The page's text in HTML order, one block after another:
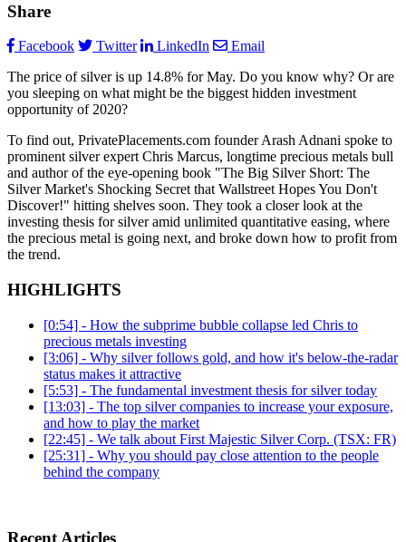
Share
Facebook Twitter LinkedIn
Email
The price of silver is up 14.8% for May. Do you know why? Or are
you sleeping on what might be the biggest hidden investment
opportunity of 2020?
To find out, PrivatePlacements.com founder Arash Adnani spoke to
prominent silver expert Chris Marcus, longtime precious metals bull
and author of the eye-opening book "The Big Silver Short: The
Silver Market's Shocking Secret that Wallstreet Hopes You Don't
Discover!" hitting shelves soon. They took a closer look at the
investing thesis for silver amid unlimited quantitative easing, where
the precious metal is going next, and broke down how to profit from
the trend.
HIGHLIGHTS
[0:54] - How the subprime bubble collapse led Chris to
precious metals investing
[3:06] - Why silver follows gold, and how it's below-the-radar
status makes it attractive
[5:53] - The fundamental investment thesis for silver today
[13:03] - The top silver companies to increase your exposure,
and how to play the market
[22:45] - We talk about First Majestic Silver Corp. (TSX: FR)
[25:31] - Why you should pay close attention to the people
behind the company
Recent Articles